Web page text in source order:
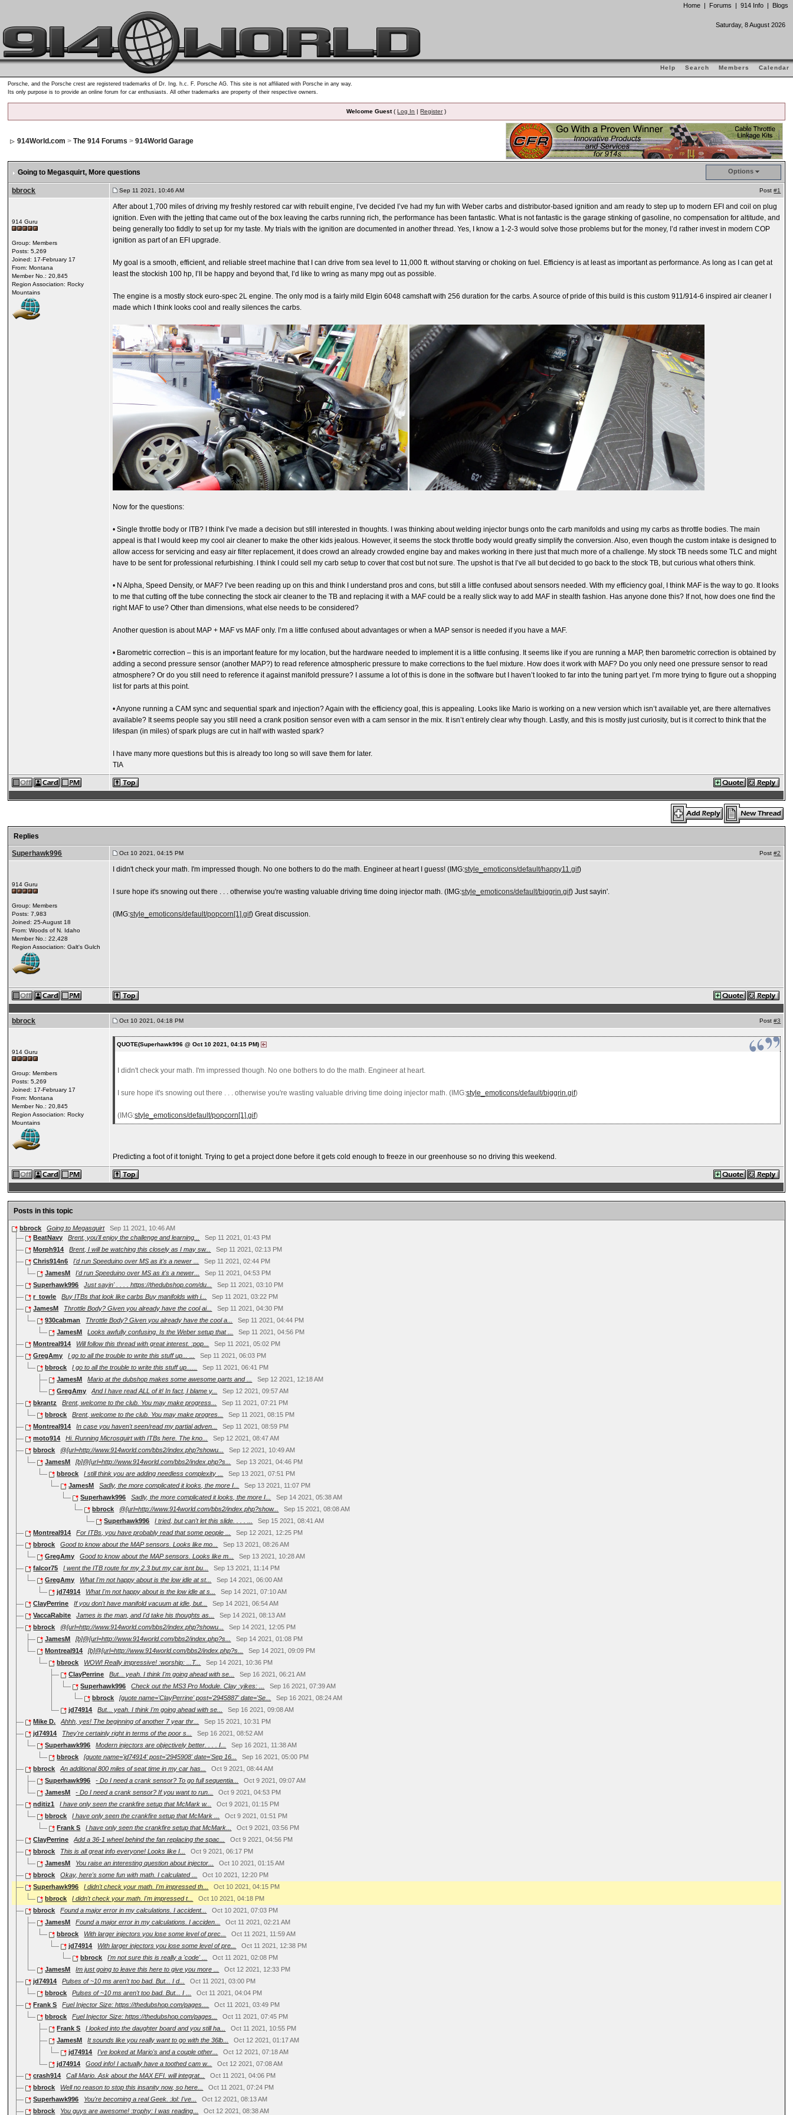
Home | Forums | 914 Info | Blogs
Saturday, 8 August 2026
Help Search Members Calendar
Porsche, and the Porsche crest are registered trademarks of Dr. Ing. h.c. F. Porsche AG. This site is not affiliated with Porsche in any way.
Its only purpose is to provide an online forum for car enthusiasts. All other trademarks are property of their respective owners.
Welcome Guest(Log In |Register)
914World.com >The 914 Forums >914World Garage
Going to Megasquirt, More questions Options
bbrock Sep 11 2021, 10:46 AM Post#1
914 Guru
Group: Members
Posts: 5,269
Joined: 17-February 17
From: Montana
Member No.: 20,845
Region Association: Rocky
Mountains
After about 1,700 miles of driving my freshly restored car with rebuilt engine, I’ve decided I’ve had my fun with Weber carbs and distributor-based ignition and am ready to step up to modern EFI and coil on plug
ignition. Even with the jetting that came out of the box leaving the carbs running rich, the performance has been fantastic. What is not fantastic is the garage stinking of gasoline, no compensation for altitude, and
being generally too fiddly to set up for my taste. My trials with the ignition are documented in another thread. Yes, I know a 1-2-3 would solve those problems but for the money, I’d rather invest in modern COP
ignition as part of an EFI upgrade.
My goal is a smooth, efficient, and reliable street machine that I can drive from sea level to 11,000 ft. without starving or choking on fuel. Efficiency is at least as important as performance. As long as I can get at
least the stockish 100 hp, I’ll be happy and beyond that, I’d like to wring as many mpg out as possible.
The engine is a mostly stock euro-spec 2L engine. The only mod is a fairly mild Elgin 6048 camshaft with 256 duration for the carbs. A source of pride of this build is this custom 911/914-6 inspired air cleaner I
made which I think looks cool and really silences the carbs.
Now for the questions:
• Single throttle body or ITB? I think I’ve made a decision but still interested in thoughts. I was thinking about welding injector bungs onto the carb manifolds and using my carbs as throttle bodies. The main
appeal is that I would keep my cool air cleaner to make the other kids jealous. However, it seems the stock throttle body would greatly simplify the conversion. Also, even though the custom intake is designed to
allow access for servicing and easy air filter replacement, it does crowd an already crowded engine bay and makes working in there just that much more of a challenge. My stock TB needs some TLC and might
have to be sent for professional refurbishing. I think I could sell my carb setup to cover that cost but not sure. The upshot is that I’ve all but decided to go back to the stock TB, but curious what others think.
• N Alpha, Speed Density, or MAF? I’ve been reading up on this and think I understand pros and cons, but still a little confused about sensors needed. With my efficiency goal, I think MAF is the way to go. It looks
to me that cutting off the tube connecting the stock air cleaner to the TB and replacing it with a MAF could be a really slick way to add MAF in stealth fashion. Has anyone done this? If not, how does one find the
right MAF to use? Other than dimensions, what else needs to be considered?
Another question is about MAP + MAF vs MAF only. I’m a little confused about advantages or when a MAP sensor is needed if you have a MAF.
• Barometric correction – this is an important feature for my location, but the hardware needed to implement it is a little confusing. It seems like if you are running a MAP, then barometric correction is obtained by
adding a second pressure sensor (another MAP?) to read reference atmospheric pressure to make corrections to the fuel mixture. How does it work with MAF? Do you only need one pressure sensor to read
atmosphere? Or do you still need to reference it against manifold pressure? I assume a lot of this is done in the software but I haven’t looked to far into the tuning part yet. I’m more trying to figure out a shopping
list for parts at this point.
• Anyone running a CAM sync and sequential spark and injection? Again with the efficiency goal, this is appealing. Looks like Mario is working on a new version which isn’t available yet, are there alternatives
available? It seems people say you still need a crank position sensor even with a cam sensor in the mix. It isn’t entirely clear why though. Lastly, and this is mostly just curiosity, but is it correct to think that the
lifespan (in miles) of spark plugs are cut in half with wasted spark?
I have many more questions but this is already too long so will save them for later.
TIA
Replies
Superhawk996 Oct 10 2021, 04:15 PM Post#2
914 Guru
Group: Members
Posts: 7,983
Joined: 25-August 18
From: Woods of N. Idaho
Member No.: 22,428
Region Association: Galt's Gulch
I didn't check your math. I'm impressed though. No one bothers to do the math. Engineer at heart I guess! (IMG:style_emoticons/default/happy11.gif)
I sure hope it's snowing out there . . . otherwise you're wasting valuable driving time doing injector math. (IMG:style_emoticons/default/biggrin.gif) Just sayin'.
(IMG:style_emoticons/default/popcorn[1].gif) Great discussion.
bbrock Oct 10 2021, 04:18 PM Post#3
914 Guru
Group: Members
Posts: 5,269
Joined: 17-February 17
From: Montana
Member No.: 20,845
Region Association: Rocky
Mountains
QUOTE(Superhawk996 @ Oct 10 2021, 04:15 PM)
I didn't check your math. I'm impressed though. No one bothers to do the math. Engineer at heart.
I sure hope it's snowing out there . . . otherwise you're wasting valuable driving time doing injector math. (IMG:style_emoticons/default/biggrin.gif)
(IMG:style_emoticons/default/popcorn[1].gif)
Predicting a foot of it tonight. Trying to get a project done before it gets cold enough to freeze in our greenhouse so no driving this weekend.
Posts in this topic
bbrock Going to Megasquirt
Sep 11 2021, 10:46 AM
BeatNavy
Brent, you'll enjoy the challenge and learning...
Sep 11 2021, 01:43 PM
Morph914
Brent, I will be watching this closely as I may sw...
Sep 11 2021, 02:13 PM
Chris914n6
I'd run Speeduino over MS as it's a newer ...
Sep 11 2021, 02:44 PM
JamesM
I'd run Speeduino over MS as it's a newer...
Sep 11 2021, 04:53 PM
Superhawk996
Just sayin' . . . . https://thedubshop.com/du...
Sep 11 2021, 03:10 PM
r_towle
Buy ITBs that look like carbs Buy manifolds with i...
Sep 11 2021, 03:22 PM
JamesM
Throttle Body? Given you already have the cool ai...
Sep 11 2021, 04:30 PM
930cabman
Throttle Body? Given you already have the cool a...
Sep 11 2021, 04:44 PM
JamesM
Looks awfully confusing. Is the Weber setup that ...
Sep 11 2021, 04:56 PM
Montreal914
Will follow this thread with great interest. :pop...
Sep 11 2021, 05:02 PM
GregAmy
I go to all the trouble to write this stuff up... ...
Sep 11 2021, 06:03 PM
bbrock
I go to all the trouble to write this stuff up......
Sep 11 2021, 06:41 PM
JamesM
Mario at the dubshop makes some awesome parts and ...
Sep 12 2021, 12:18 AM
GregAmy
And I have read ALL of it! In fact, I blame y...
Sep 12 2021, 09:57 AM
bkrantz
Brent, welcome to the club. You may make progress...
Sep 11 2021, 07:21 PM
bbrock
Brent, welcome to the club. You may make progres...
Sep 11 2021, 08:15 PM
Montreal914
In case you haven't seen/read my partial adven...
Sep 11 2021, 08:59 PM
moto914
Hi. Running Microsquirt with ITBs here. The kno...
Sep 12 2021, 08:47 AM
bbrock
@[url=http://www.914world.com/bbs2/index.php?showu...
Sep 12 2021, 10:49 AM
JamesM
[b]@[url=http://www.914world.com/bbs2/index.php?s...
Sep 13 2021, 04:46 PM
bbrock
I still think you are adding needless complexity ...
Sep 13 2021, 07:51 PM
JamesM
Sadly, the more complicated it looks, the more I...
Sep 13 2021, 11:07 PM
Superhawk996
Sadly, the more complicated it looks, the more I...
Sep 14 2021, 05:38 AM
bbrock
@[url=http://www.914world.com/bbs2/index.php?show...
Sep 15 2021, 08:08 AM
Superhawk996
I tried, but can't let this slide. . . . ...
Sep 15 2021, 08:41 AM
Montreal914
For ITBs, you have probably read that some people ...
Sep 12 2021, 12:25 PM
bbrock
Good to know about the MAP sensors. Looks like mo...
Sep 13 2021, 08:26 AM
GregAmy
Good to know about the MAP sensors. Looks like m...
Sep 13 2021, 10:28 AM
falcor75
I went the ITB route for my 2.3 but my car isnt bu...
Sep 13 2021, 11:14 PM
GregAmy
What I'm not happy about is the low idle at st...
Sep 14 2021, 06:00 AM
jd74914
What I'm not happy about is the low idle at s...
Sep 14 2021, 07:10 AM
ClayPerrine
If you don't have manifold vacuum at idle, but...
Sep 14 2021, 06:54 AM
VaccaRabite
James is the man, and I'd take his thoughts as...
Sep 14 2021, 08:13 AM
bbrock
@[url=http://www.914world.com/bbs2/index.php?showu...
Sep 14 2021, 12:05 PM
JamesM
[b]@[url=http://www.914world.com/bbs2/index.php?s...
Sep 14 2021, 01:08 PM
Montreal914
[b]@[url=http://www.914world.com/bbs2/index.php?s...
Sep 14 2021, 09:09 PM
bbrock
WOW! Really impressive! :worship: ...T...
Sep 14 2021, 10:36 PM
ClayPerrine
But... yeah. I think I'm going ahead with se...
Sep 16 2021, 06:21 AM
Superhawk996
Check out the MS3 Pro Module. Clay :yikes: ...
Sep 16 2021, 07:39 AM
bbrock
[quote name='ClayPerrine' post='2945887' date='Se...
Sep 16 2021, 08:24 AM
jd74914
But... yeah. I think I'm going ahead with se...
Sep 16 2021, 09:08 AM
Mike D.
Ahhh, yes! The beginning of another 7 year thr...
Sep 15 2021, 10:31 PM
jd74914
They're certainly right in terms of the poor s...
Sep 16 2021, 08:52 AM
Superhawk996
Modern injectors are objectively better. . . . I...
Sep 16 2021, 11:38 AM
bbrock
[quote name='jd74914' post='2945908' date='Sep 16...
Sep 16 2021, 05:00 PM
bbrock
An additional 800 miles of seat time in my car has...
Oct 9 2021, 08:44 AM
Superhawk996
- Do I need a crank sensor? To go full sequentia...
Oct 9 2021, 09:07 AM
JamesM
- Do I need a crank sensor? If you want to run...
Oct 9 2021, 04:53 PM
nditiz1
I have only seen the crankfire setup that McMark w...
Oct 9 2021, 01:15 PM
bbrock
I have only seen the crankfire setup that McMark ...
Oct 9 2021, 01:51 PM
Frank S
I have only seen the crankfire setup that McMark...
Oct 9 2021, 03:56 PM
ClayPerrine
Add a 36-1 wheel behind the fan replacing the spac...
Oct 9 2021, 04:56 PM
bbrock
This is all great info everyone! Looks like I...
Oct 9 2021, 06:17 PM
JamesM
You raise an interesting question about injector...
Oct 10 2021, 01:15 AM
bbrock
Okay, here's some fun with math. I calculated ...
Oct 10 2021, 12:20 PM
Superhawk996
I didn't check your math. I'm impressed th...
Oct 10 2021, 04:15 PM
bbrock
I didn't check your math. I'm impressed t...
Oct 10 2021, 04:18 PM
bbrock
Found a major error in my calculations. I accident...
Oct 10 2021, 07:03 PM
JamesM
Found a major error in my calculations. I acciden...
Oct 11 2021, 02:21 AM
bbrock
With larger injectors you lose some level of prec...
Oct 11 2021, 11:59 AM
jd74914
With larger injectors you lose some level of pre...
Oct 11 2021, 12:38 PM
bbrock
I'm not sure this is really a 'code' ...
Oct 11 2021, 02:08 PM
JamesM
Im just going to leave this here to give you more ...
Oct 12 2021, 12:33 PM
jd74914
Pulses of ~10 ms aren't too bad. But... I d...
Oct 11 2021, 03:00 PM
bbrock
Pulses of ~10 ms aren't too bad. But... I ...
Oct 11 2021, 04:04 PM
Frank S
Fuel Injector Size: https://thedubshop.com/pages....
Oct 11 2021, 03:49 PM
bbrock
Fuel Injector Size: https://thedubshop.com/pages...
Oct 11 2021, 07:45 PM
Frank S
I looked into the daughter board and you still ha...
Oct 11 2021, 10:55 PM
JamesM
It sounds like you really want to go with the 36lb...
Oct 12 2021, 01:17 AM
jd74914
I've looked at Mario's and a couple other...
Oct 12 2021, 07:18 AM
jd74914
Good info! I actually have a toothed cam w...
Oct 12 2021, 07:08 AM
crash914
Call Mario. Ask about the MAX EFI. will integrat...
Oct 11 2021, 04:06 PM
bbrock
Well no reason to stop this insanity now, so here...
Oct 11 2021, 07:24 PM
Superhawk996
You're becoming a real Geek. :lol: I've...
Oct 12 2021, 08:13 AM
bbrock
You guys are awesome! :trophy: I was reading... Oct 12 2021, 08:38 AM